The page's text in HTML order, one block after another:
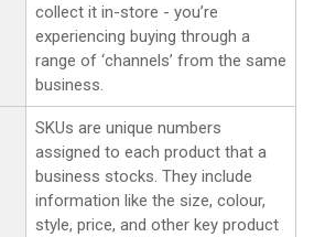
collect it in-store - you’re
experiencing buying through a
range of ‘channels’ from the same
business.
SKUs are unique numbers
assigned to each product that a
business stocks. They include
information like the size, colour,
style, price, and other key product